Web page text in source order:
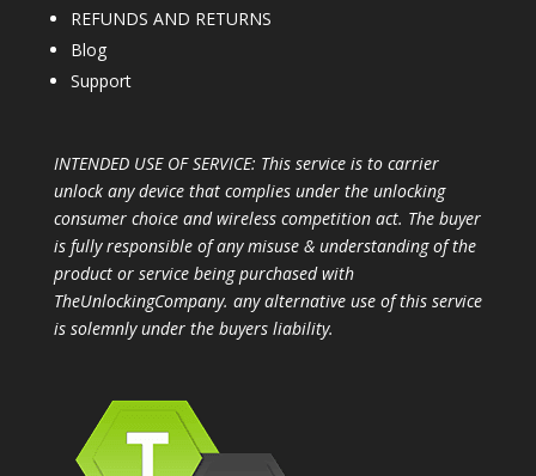
REFUNDS AND RETURNS
Blog
Support
INTENDED USE OF SERVICE: This service is to carrier
unlock any device that complies under the unlocking
consumer choice and wireless competition act. The buyer
is fully responsible of any misuse & understanding of the
product or service being purchased with
TheUnlockingCompany. any alternative use of this service
is solemnly under the buyers liability.